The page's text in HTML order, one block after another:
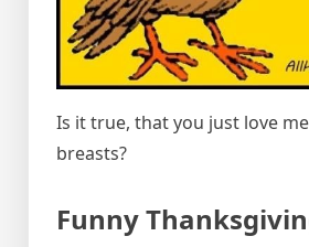
Is it true, that you just love
breasts?
Funny